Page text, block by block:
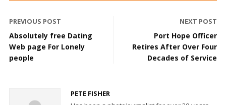
PREVIOUS POST
Absolutely free Dating
Web page For Lonely
people
NEXT POST
Port Hope Officer
Retires After Over Four
Decades of Service
PETE FISHER